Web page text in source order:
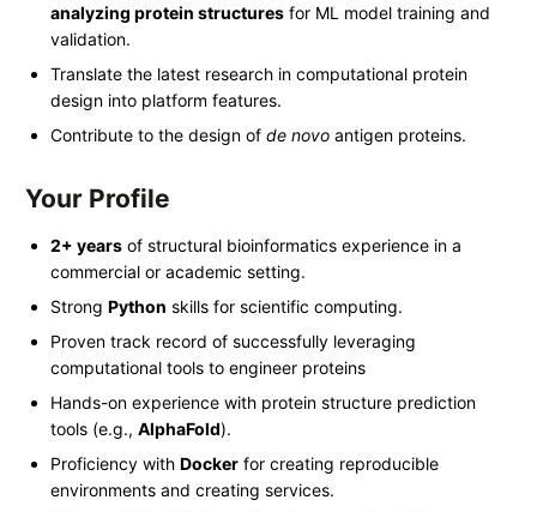
analyzing protein structures for ML model training and
validation.
Translate the latest research in computational protein
design into platform features.
Contribute to the design of de novo antigen proteins.
Your Profile
2+ years of structural bioinformatics experience in a
commercial or academic setting.
Strong Python skills for scientific computing.
Proven track record of successfully leveraging
computational tools to engineer proteins
Hands-on experience with protein structure prediction
tools (e.g., AlphaFold).
Proficiency with Docker for creating reproducible
environments and creating services.